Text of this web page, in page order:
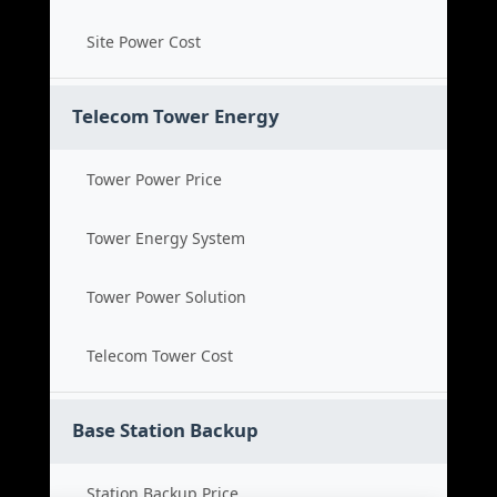
Site Power Cost
Telecom Tower Energy
Tower Power Price
Tower Energy System
Tower Power Solution
Telecom Tower Cost
Base Station Backup